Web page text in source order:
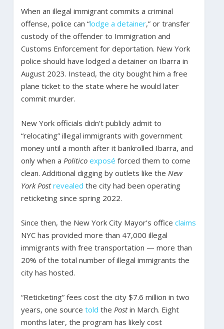
When an illegal immigrant commits a criminal
offense, police can “lodge a detainer,” or transfer
custody of the offender to Immigration and
Customs Enforcement for deportation. New York
police should have lodged a detainer on Ibarra in
August 2023. Instead, the city bought him a free
plane ticket to the state where he would later
commit murder.
New York officials didn’t publicly admit to
“relocating” illegal immigrants with government
money until a month after it bankrolled Ibarra, and
only when a Politico exposé forced them to come
clean. Additional digging by outlets like the New
York Post revealed the city had been operating
reticketing since spring 2022.
Since then, the New York City Mayor’s office claims
NYC has provided more than 47,000 illegal
immigrants with free transportation — more than
20% of the total number of illegal immigrants the
city has hosted.
“Reticketing” fees cost the city $7.6 million in two
years, one source told the Postin March. Eight
months later, the program has likely cost